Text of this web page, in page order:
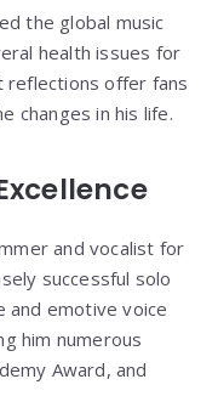
the global music
health issues for
reflections offer fans
changes in his life.
and vocalist for
successful solo
and emotive voice
him numerous
Award, and